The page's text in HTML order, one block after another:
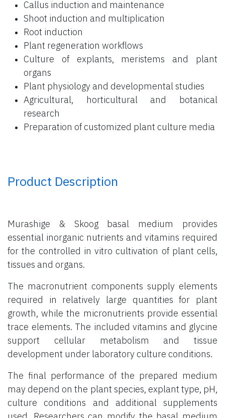
Callus induction and maintenance
Shoot induction and multiplication
Root induction
Plant regeneration workflows
Culture of explants, meristems and plant
organs
Plant physiology and developmental studies
Agricultural, horticultural and botanical
research
Preparation of customized plant culture media
Product Description
Murashige & Skoog basal medium provides
essential inorganic nutrients and vitamins required
for the controlled in vitro cultivation of plant cells,
tissues and organs.
The macronutrient components supply elements
required in relatively large quantities for plant
growth, while the micronutrients provide essential
trace elements. The included vitamins and glycine
support cellular metabolism and tissue
development under laboratory culture conditions.
The final performance of the prepared medium
may depend on the plant species, explant type, pH,
culture conditions and additional supplements